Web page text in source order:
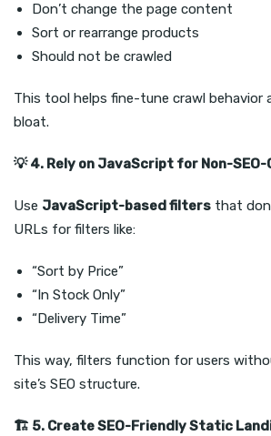
Don’t change the page content
Sort or rearrange products
Should not be crawled
This tool helps fine-tune crawl behavior
bloat.
💡4. Rely on JavaScript for Non-
Use JavaScript-based filters that
URLs for filters like:
“Sort by Price”
“In Stock Only”
“Delivery Time”
This way, filters function for users
site’s SEO structure.
🏗️ 5. Create SEO-Friendly Static